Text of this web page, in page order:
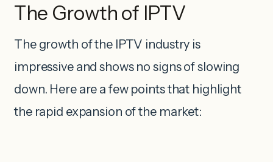
The Growth of IPTV
The growth of the IPTV industry is
impressive and shows no signs of slowing
down. Here are a few points that highlight
the rapid expansion of the market: